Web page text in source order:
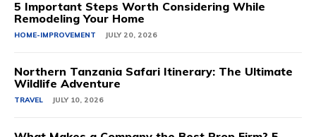
5 Important Steps Worth Considering While
Remodeling Your Home
HOME-IMPROVEMENT JULY 20, 2026
Northern Tanzania Safari Itinerary: The Ultimate
Wildlife Adventure
TRAVEL JULY 10, 2026